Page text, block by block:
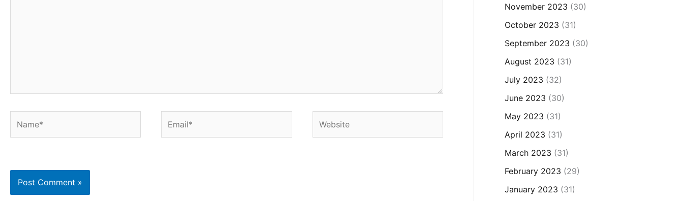
November 2023 (30)
October 2023 (31)
September 2023 (30)
August 2023 (31)
July 2023 (32)
June 2023 (30)
May 2023 (31)
April 2023 (31)
March 2023 (31)
February 2023 (29)
January 2023 (31)